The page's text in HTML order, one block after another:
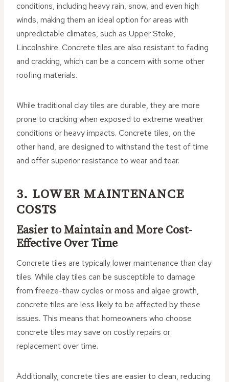
conditions, including heavy rain, snow, and even high
winds, making them an ideal option for areas with
unpredictable climates, such as Upper Stoke,
Lincolnshire. Concrete tiles are also resistant to fading
and cracking, which can be a concern with some other
roofing materials.
While traditional clay tiles are durable, they are more
prone to cracking when exposed to extreme weather
conditions or heavy impacts. Concrete tiles, on the
other hand, are designed to withstand the test of time
and offer superior resistance to wear and tear.
3. LOWER MAINTENANCE
COSTS
Easier to Maintain and More Cost-
Effective Over Time
Concrete tiles are typically lower maintenance than clay
tiles. While clay tiles can be susceptible to damage
from freeze-thaw cycles or moss and algae growth,
concrete tiles are less likely to be affected by these
issues. This means that homeowners who choose
concrete tiles may save on costly repairs or
replacement over time.
Additionally, concrete tiles are easier to clean, reducing